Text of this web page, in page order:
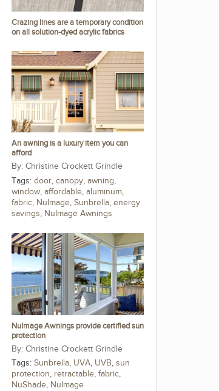
Crazing lines are a temporary condition
on all solution-dyed acrylic fabrics
An awning is a luxury item you can
afford
Christine Crockett Grindle
Tags: door, canopy, awning,
window, affordable, aluminum,
fabric, NuImage, Sunbrella, energy
savings, NuImage Awnings
NuImage Awnings provide certified sun
protection
Christine Crockett Grindle
Tags: Sunbrella, UVA, UVB, sun
protection, retractable, fabric,
NuShade, NuImage